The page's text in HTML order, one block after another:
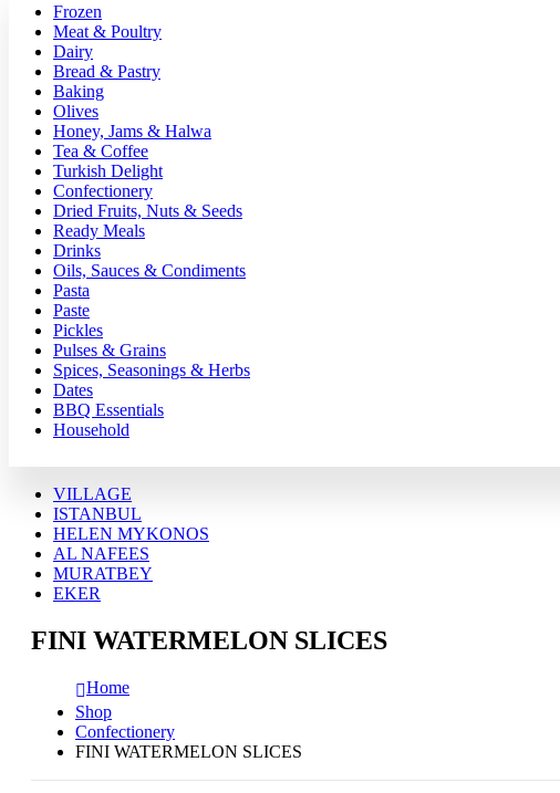
Frozen
Meat & Poultry
Dairy
Bread & Pastry
Baking
Olives
Honey, Jams & Halwa
Tea & Coffee
Turkish Delight
Confectionery
Dried Fruits, Nuts & Seeds
Ready Meals
Drinks
Oils, Sauces & Condiments
Pasta
Paste
Pickles
Pulses & Grains
Spices, Seasonings & Herbs
Dates
BBQ Essentials
Household
VILLAGE
ISTANBUL
HELEN MYKONOS
AL NAFEES
MURATBEY
EKER
FINI WATERMELON SLICES
Home
Shop
Confectionery
FINI WATERMELON SLICES